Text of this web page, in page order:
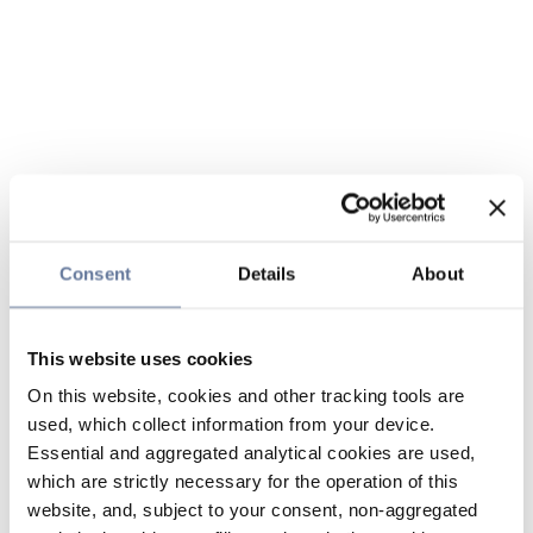
Consent Details About
This website uses cookies
On this website, cookies and other tracking tools are
used, which collect information from your device.
Essential and aggregated analytical cookies are used,
which are strictly necessary for the operation of this
website, and, subject to your consent, non-aggregated